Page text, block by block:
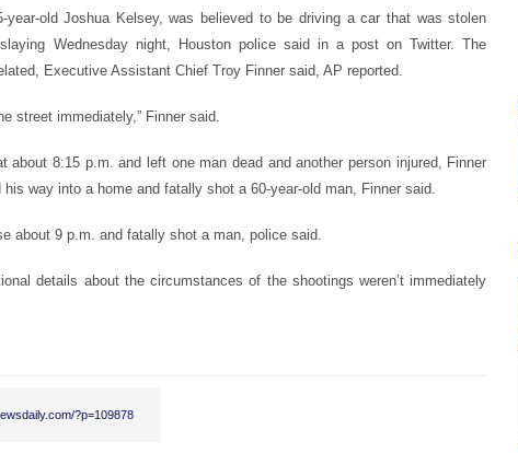
year-old Joshua Kelsey, was believed to be driving a car that was stolen
Wednesday night, Houston police said in a post on Twitter. The
Executive Assistant Chief Troy Finner said, AP reported.
street immediately,” Finner said.
about 8:15 p.m. and left one man dead and another person injured, Finner
way into a home and fatally shot a 60-year-old man, Finner said.
about 9 p.m. and fatally shot a man, police said.
details about the circumstances of the shootings weren’t immediately
?p=109878